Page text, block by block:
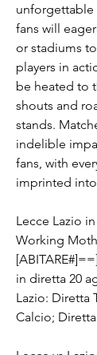
unforgettable
fans will
or stadiums
players in
be heated to
shouts and
stands.
indelible
fans, with
imprinted
Lecce Lazio
Working
in diretta 20
Lazio: Diretta
Calcio; Diretta